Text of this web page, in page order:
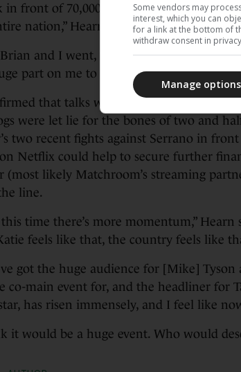
in front of 70,000 or 80,000 people and
nation,” Hearn added.
and I went, ‘We’ve got to do it.’ So,
part on me to try and make this
that talks with Croke Park have
were let lie for the bones of two and
two recent fights against Serrano in front
Netflix could help to secure further
(most likely Matchroom’s streaming
line.
time there’s more momentum,” Hearn
feels like that, the country feels like
got the huge audience for [Mike] Tyson
co-main event for, and the headliner for
has risen immensely, and I feel like
it would be a huge event. Who would
Some vendors may
interest, which you can
for a link at the bottom of
withdraw consent in
Manage options